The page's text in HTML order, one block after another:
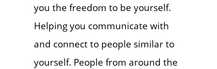
you the freedom to be yourself.
Helping you communicate with
and connect to people similar to
yourself. People from around the